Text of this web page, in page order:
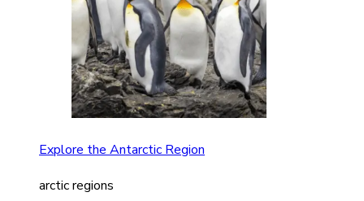
Explore the Antarctic Region
arctic regions